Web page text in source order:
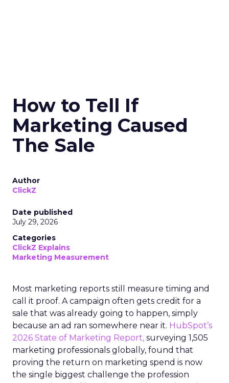
How to Tell If
Marketing Caused
The Sale
Author
ClickZ
Date published
July 29, 2026
Categories
ClickZ Explains
Marketing Measurement
Most marketing reports still measure timing and
call it proof. A campaign often gets credit for a
sale that was already going to happen, simply
because an ad ran somewhere near it. HubSpot’s
2026 State of Marketing Report, surveying 1,505
marketing professionals globally, found that
proving the return on marketing spend is now
the single biggest challenge the profession